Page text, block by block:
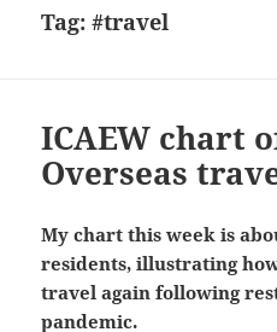
Tag:#travel
ICAEW chart
Overseas
My chart this week is
residents, illustrating
travel again following
pandemic.